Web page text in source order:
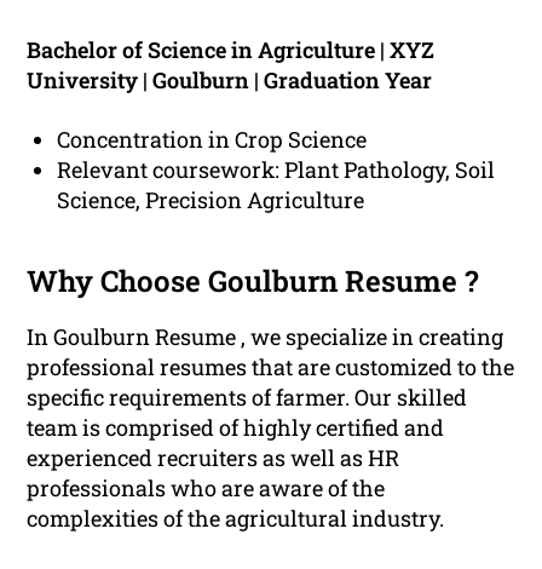
Bachelor of Science in Agriculture | XYZ
University | Goulburn | Graduation Year
Concentration in Crop Science
Relevant coursework: Plant Pathology, Soil
Science, Precision Agriculture
Why Choose Goulburn Resume ?
In Goulburn Resume , we specialize in creating
professional resumes that are customized to the
specific requirements of farmer. Our skilled
team is comprised of highly certified and
experienced recruiters as well as HR
professionals who are aware of the
complexities of the agricultural industry.